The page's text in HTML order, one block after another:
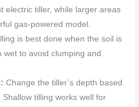
electric tiller, while larger areas
gas-powered model.
is best done when the soil is
wet to avoid clumping and
Change the tiller’s depth based
Shallow tilling works well for